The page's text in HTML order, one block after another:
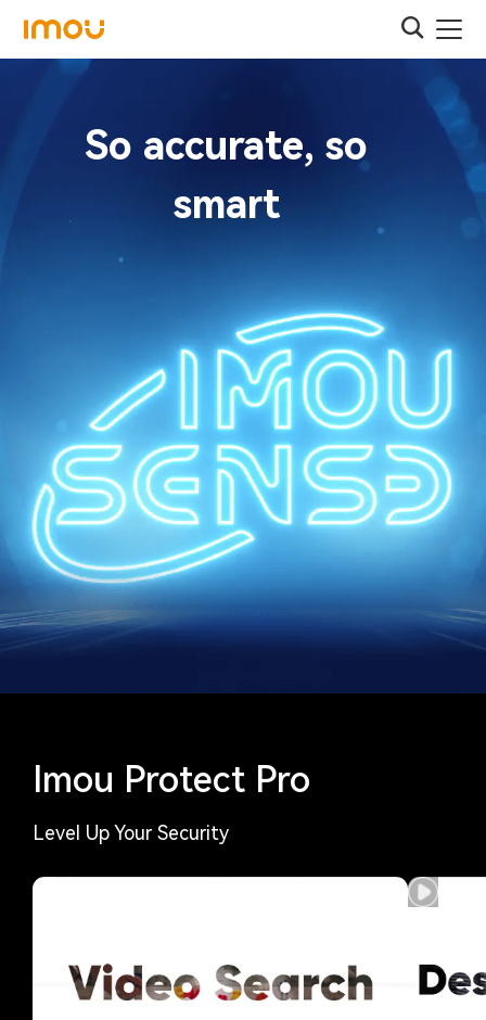
So accurate, so
smart
Imou Protect Pro
Level Up Your Security